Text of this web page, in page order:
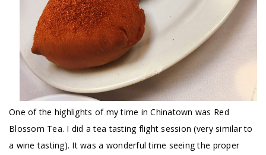
One of the highlights of my time in Chinatown was Red
Blossom Tea. I did a tea tasting flight session (very similar to
a wine tasting). It was a wonderful time seeing the proper